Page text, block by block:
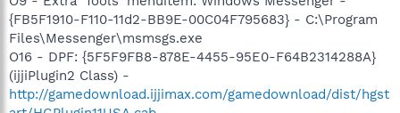
{FB5F1910-F110-11d2-BB9E-00C04F795683} - C:\Program
Files\Messenger\msmsgs.exe
O16 - DPF: {5F5F9FB8-878E-4455-95E0-F64B2314288A}
(ijjiPlugin2 Class) -
http://gamedownload.ijjimax.com/gamedownload/dist/hgst